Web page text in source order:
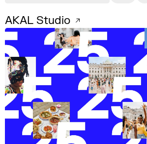
AKAL Studio